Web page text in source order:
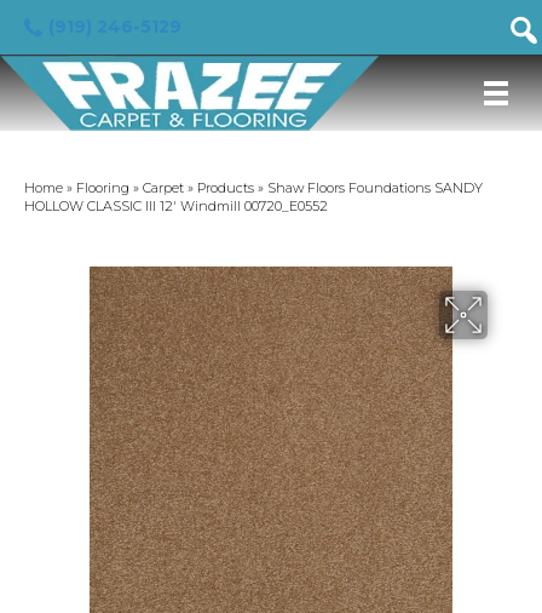
Home » Flooring » Carpet » Products » Shaw Floors Foundations SANDY
HOLLOW CLASSIC III 12′ Windmill 00720_E0552